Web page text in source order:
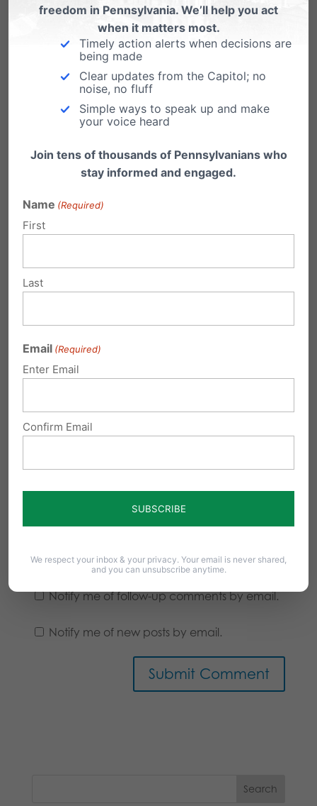
Win for Freedom: First Judicial Order
Against HHS Mandate
From Alliance Defending Freedom: A federal
court issued an order that halts enforcement of
the Obama administration’s…
Submit a Comment
Required fields are marked*
Notify me of follow-up comments by email.
Notify me of new posts by email.
freedom in Pennsylvania. We’ll help you act
when it matters most.
Timely action alerts when decisions are
being made
Clear updates from the Capitol; no
noise, no fluff
Simple ways to speak up and make
your voice heard
Join tens of thousands of Pennsylvanians who
stay informed and engaged.
Name (Required)
First
Last
Email (Required)
Enter Email
Confirm Email
We respect your inbox & your privacy. Your email is never shared,
and you can unsubscribe anytime.